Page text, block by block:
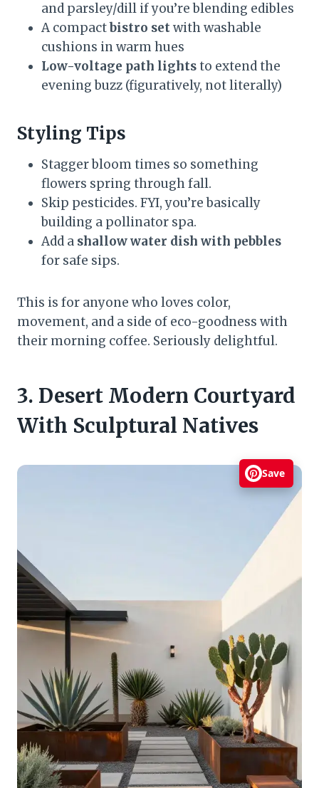
and parsley/dill if you’re blending edibles
A compactbistro setwith washable
cushions in warm hues
Low-voltage path lightsto extend the
evening buzz (figuratively, not literally)
Styling Tips
Stagger bloom times so something
flowers spring through fall.
Skip pesticides. FYI, you’re basically
building a pollinator spa.
Add a shallow water dish with pebbles
for safe sips.
This is for anyone who loves color,
movement, and a side of eco-goodness with
their morning coffee. Seriously delightful.
3. Desert Modern Courtyard
With Sculptural Natives
Save